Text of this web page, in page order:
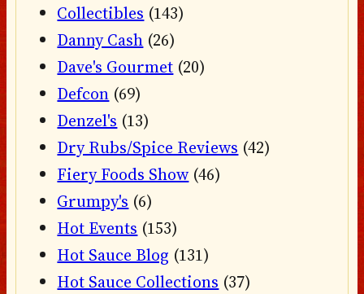
Collectibles (143)
Danny Cash (26)
Dave's Gourmet (20)
Defcon (69)
Denzel's (13)
Dry Rubs/Spice Reviews (42)
Fiery Foods Show (46)
Grumpy's (6)
Hot Events (153)
Hot Sauce Blog (131)
Hot Sauce Collections (37)